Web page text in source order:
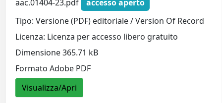
aac.01404-23.pdf
accesso aperto
Tipo: Versione (PDF) editoriale / Version Of Record
Licenza: Licenza per accesso libero gratuito
Dimensione 365.71 kB
Formato Adobe PDF
Visualizza/Apri